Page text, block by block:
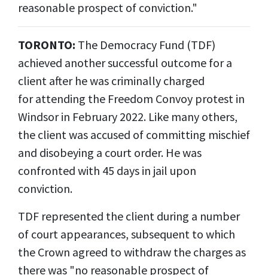
reasonable prospect of conviction."
TORONTO: The Democracy Fund (TDF)
achieved another successful outcome for a
client after he was criminally charged
for attending the Freedom Convoy protest in
Windsor in February 2022. Like many others,
the client was accused of committing mischief
and disobeying a court order. He was
confronted with 45 days in jail upon
conviction.
TDF represented the client during a number
of court appearances, subsequent to which
the Crown agreed to withdraw the charges as
there was "no reasonable prospect of